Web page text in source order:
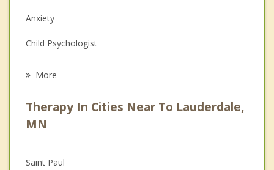
Anxiety
Child Psychologist
Anger Management
Christian Counseling
More
Therapy In Cities Near To Lauderdale,
MN
Saint Paul